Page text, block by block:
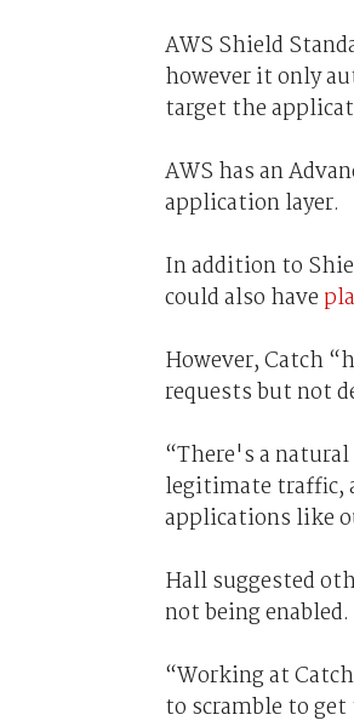
AWS Shield
however it only
target the
AWS has an
application layer.
In addition to
could also have
However, Catch
requests but not
“There's a
legitimate traffic,
applications like
Hall suggested
not being enabled.
“Working at
to scramble to